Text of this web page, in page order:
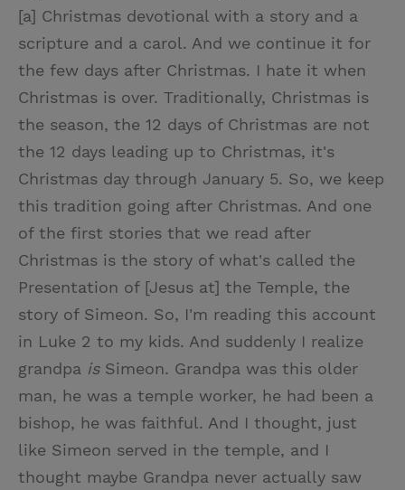
[a] Christmas devotional with a story and a
scripture and a carol. And we continue it for
the few days after Christmas. I hate it when
Christmas is over. Traditionally, Christmas is
the season, the 12 days of Christmas are not
the 12 days leading up to Christmas, it's
Christmas day through January 5. So, we keep
this tradition going after Christmas. And one
of the first stories that we read after
Christmas is the story of what's called the
Presentation of [Jesus at] the Temple, the
story of Simeon. So, I'm reading this account
in Luke 2 to my kids. And suddenly I realize
grandpa isSimeon. Grandpa was this older
man, he was a temple worker, he had been a
bishop, he was faithful. And I thought, just
like Simeon served in the temple, and I
thought maybe Grandpa never actually saw